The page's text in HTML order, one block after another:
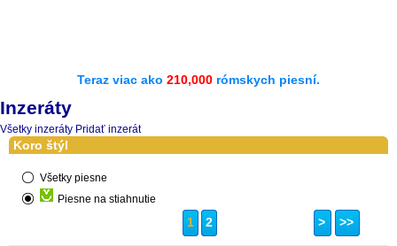
Teraz viac ako 210,000 rómskych piesní.
Inzeráty
Všetky inzeráty Pridať inzerát
Koro štýl
Všetky piesne
Piesne na stiahnutie
1 2 > >>